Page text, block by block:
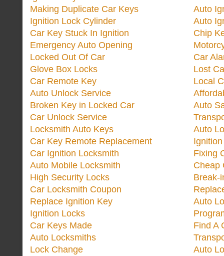
Making Duplicate Car Keys
Ignition Lock Cylinder
Car Key Stuck In Ignition
Emergency Auto Opening
Locked Out Of Car
Glove Box Locks
Car Remote Key
Auto Unlock Service
Broken Key in Locked Car
Car Unlock Service
Locksmith Auto Keys
Car Key Remote Replacement
Car Ignition Locksmith
Auto Mobile Locksmith
High Security Locks
Car Locksmith Coupon
Replace Ignition Key
Ignition Locks
Car Keys Made
Auto Locksmiths
Lock Change
Auto
Auto
Chip
Car
Lost
Local
Auto
Auto
Fixing
Cheap
Break-
Auto
Find A
Auto